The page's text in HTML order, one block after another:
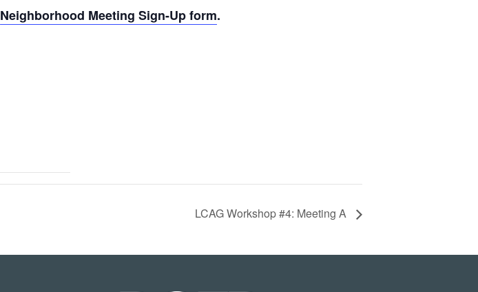
Neighborhood Meeting Sign-Up form.
LCAG Workshop #4: Meeting A